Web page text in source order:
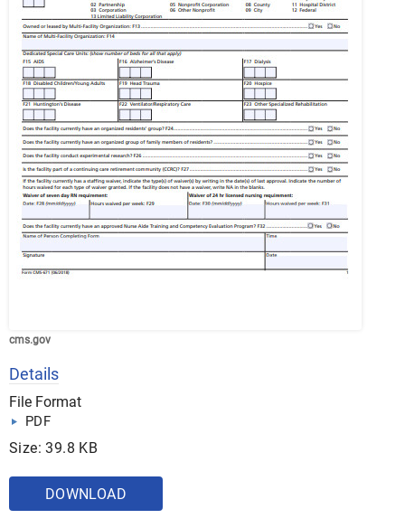
cms.gov
Details
File Format
PDF
Size: 39.8 KB
DOWNLOAD